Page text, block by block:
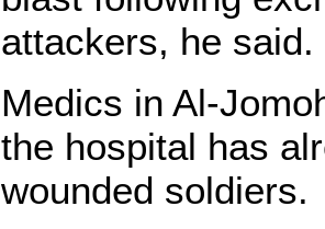
attackers, he said.
Medics in Al-
the hospital has
wounded soldiers.